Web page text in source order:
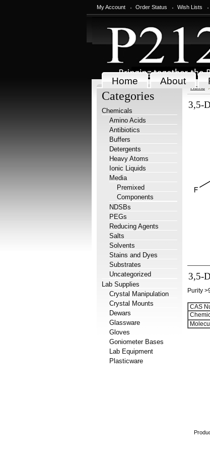
My Account Order Status Wish Lists
Home About
Categories
Chemicals
Amino Acids
Antibiotics
Buffers
Detergents
Heavy Atoms
Ionic Liquids
Media
Premixed
Components
NDSBs
PEGs
Reducing Agents
Salts
Solvents
Stains and Dyes
Substrates
Uncategorized
Lab Supplies
Crystal Manipulation
Crystal Mounts
Dewars
Glassware
Gloves
Goniometer Bases
Lab Equipment
Plasticware
Home
3,5-
3,5-
Purity
CAS